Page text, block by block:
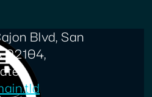
Blvd, San
92104,